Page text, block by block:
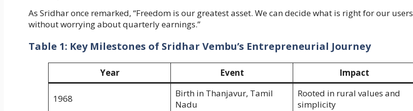
As Sridhar once remarked, “Freedom is our greatest asset. We can decide what is right for our users
without worrying about quarterly earnings.”
Table 1: Key Milestones of Sridhar Vembu’s Entrepreneurial Journey
Year Event Impact
1968
Birth in Thanjavur, Tamil
Nadu
Rooted in rural values and
simplicity